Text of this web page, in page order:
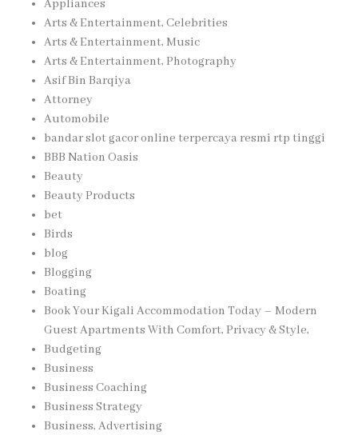
Appliances
Arts & Entertainment, Celebrities
Arts & Entertainment, Music
Arts & Entertainment, Photography
Asif Bin Barqiya
Attorney
Automobile
bandar slot gacor online terpercaya resmi rtp tinggi
BBB Nation Oasis
Beauty
Beauty Products
bet
Birds
blog
Blogging
Boating
Book Your Kigali Accommodation Today – Modern
Guest Apartments With Comfort, Privacy & Style,
Budgeting
Business
Business Coaching
Business Strategy
Business, Advertising